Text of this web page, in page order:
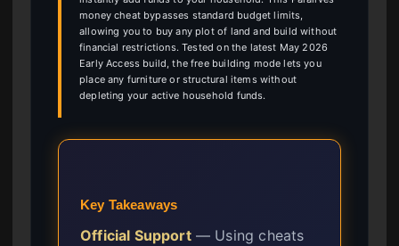
money cheat bypasses standard budget limits,
allowing you to buy any plot of land and build without
financial restrictions. Tested on the latest May 2026
Early Access build, the free building mode lets you
place any furniture or structural items without
depleting your active household funds.
Key Takeaways
Official Support— Using cheats